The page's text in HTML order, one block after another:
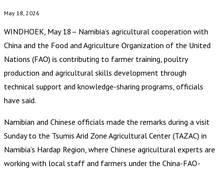
May 18, 2026
WINDHOEK, May 18– Namibia’s agricultural cooperation with
China and the Food and Agriculture Organization of the United
Nations (FAO) is contributing to farmer training, poultry
production and agricultural skills development through
technical support and knowledge-sharing programs, officials
have said.
Namibian and Chinese officials made the remarks during a visit
Sunday to the Tsumis Arid Zone Agricultural Center (TAZAC) in
Namibia’s Hardap Region, where Chinese agricultural experts are
working with local staff and farmers under the China-FAO-